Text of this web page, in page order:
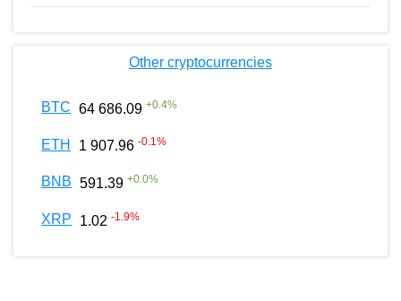
Other cryptocurrencies
BTC 64 686.09 +0.4%
ETH 1 907.96 -0.1%
BNB 591.39 +0.0%
XRP 1.02 -1.9%